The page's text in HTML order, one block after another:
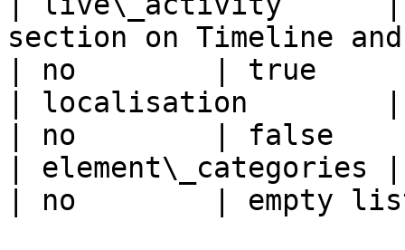
section on Timeline
| no        | true
| localisation        |
| no        | false
|
| no        | empty